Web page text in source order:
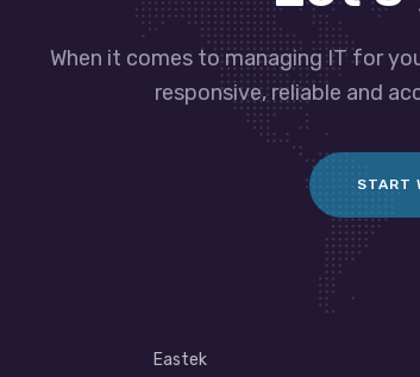
When it comes to managing IT for
responsive, reliable and
START
Eastek